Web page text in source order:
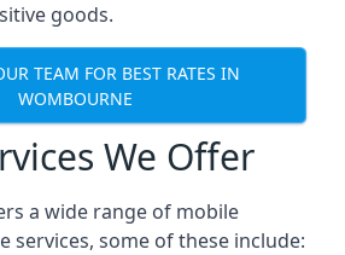
goods.
TEAM FOR BEST RATES IN
WOMBOURNE
We Offer
a wide range of mobile
services, some of these include: